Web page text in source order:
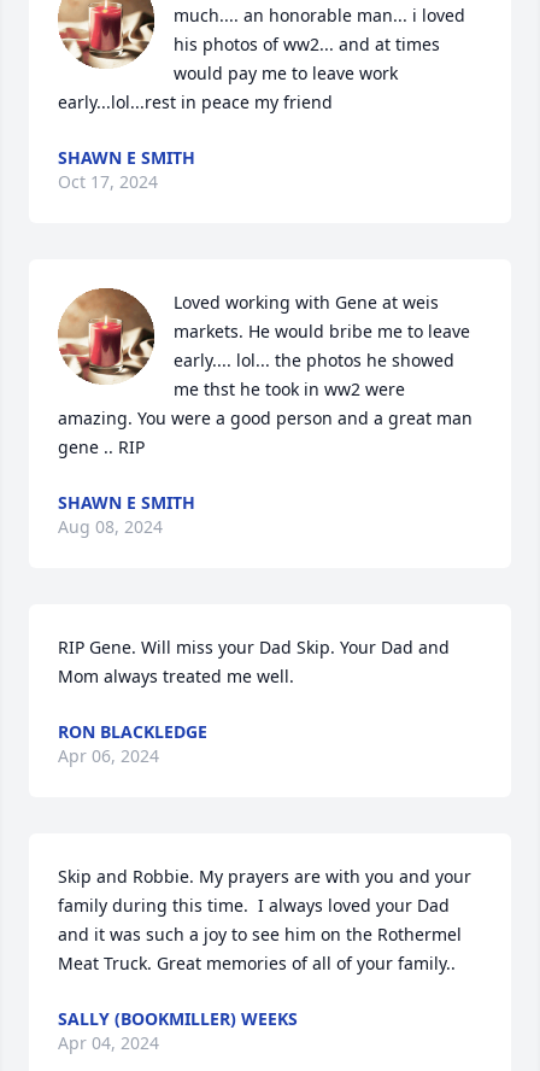
much.... an honorable man... i loved
his photos of ww2... and at times
would pay me to leave work
early...lol...rest in peace my friend
SHAWN E SMITH
Oct 17, 2024
Loved working with Gene at weis
markets. He would bribe me to leave
early.... lol... the photos he showed
me thst he took in ww2 were
amazing. You were a good person and a great man
gene .. RIP
SHAWN E SMITH
Aug 08, 2024
RIP Gene. Will miss your Dad Skip. Your Dad and
Mom always treated me well.
RON BLACKLEDGE
Apr 06, 2024
Skip and Robbie. My prayers are with you and your
family during this time.  I always loved your Dad
and it was such a joy to see him on the Rothermel
Meat Truck. Great memories of all of your family..
SALLY (BOOKMILLER) WEEKS
Apr 04, 2024